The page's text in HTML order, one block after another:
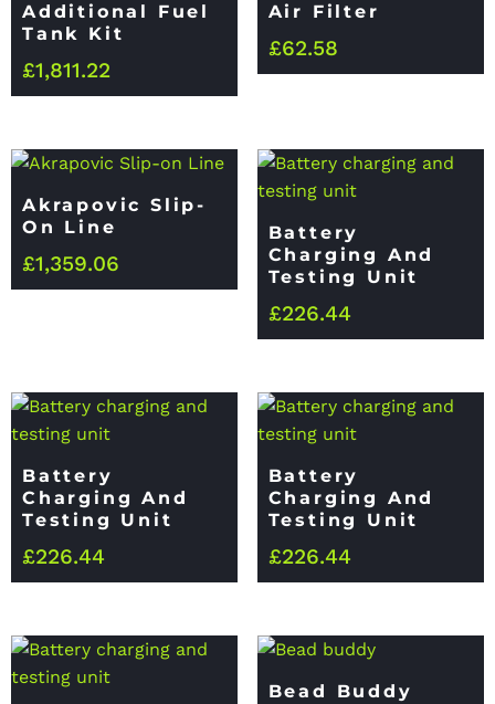
Additional Fuel
Tank Kit
£1,811.22
Air Filter
£62.58
Akrapovic Slip-
On Line
£1,359.06
Battery
Charging And
Testing Unit
£226.44
Battery
Charging And
Testing Unit
£226.44
Battery
Charging And
Testing Unit
£226.44
Bead Buddy